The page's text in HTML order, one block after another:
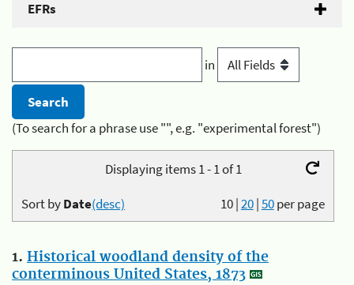
EFRs
in
(To search for a phrase use "", e.g. "experimental forest")
Displaying items 1 - 1 of 1
10|20|50per page
Sort byDate(desc)
1. Historical woodland density of the
conterminous United States, 1873